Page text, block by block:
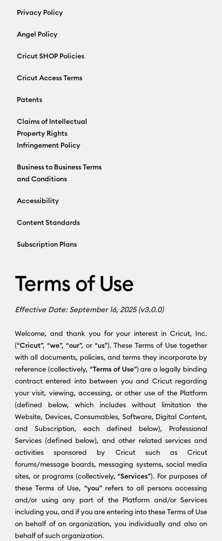
Privacy Policy
Angel Policy
Cricut SHOP Policies
Cricut Access Terms
Patents
Claims of Intellectual
Property Rights
Infringement Policy
Business to Business Terms
and Conditions
Accessibility
Content Standards
Subscription Plans
Terms of Use
Effective Date: September 16, 2025 (v3.0.0)
Welcome, and thank you for your interest in Cricut, Inc.
(“Cricut”, “we”, “our”, or “us”). These Terms of Use together
with all documents, policies, and terms they incorporate by
reference (collectively, “Terms of Use”) are a legally binding
contract entered into between you and Cricut regarding
your visit, viewing, accessing, or other use of the Platform
(defined below, which includes without limitation the
Website, Devices, Consumables, Software, Digital Content,
and Subscription, each defined below), Professional
Services (defined below), and other related services and
activities sponsored by Cricut such as Cricut
forums/message boards, messaging systems, social media
sites, or programs (collectively, “Services”). For purposes of
these Terms of Use, “you” refers to all persons accessing
and/or using any part of the Platform and/or Services
including you, and if you are entering into these Terms of Use
on behalf of an organization, you individually and also on
behalf of such organization.